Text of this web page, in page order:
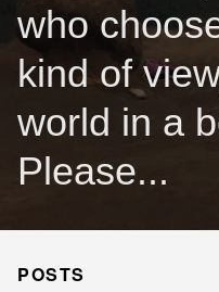
who
kind of
world in a
Please...
POSTS